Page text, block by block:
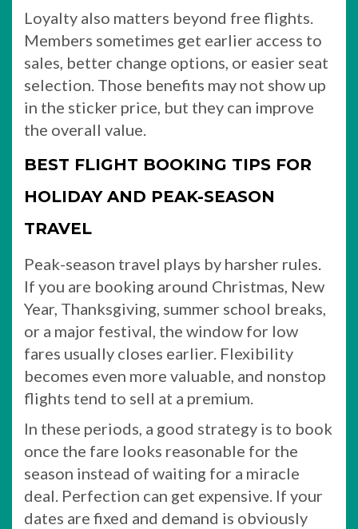
Loyalty also matters beyond free flights.
Members sometimes get earlier access to
sales, better change options, or easier seat
selection. Those benefits may not show up
in the sticker price, but they can improve
the overall value.
BEST FLIGHT BOOKING TIPS FOR
HOLIDAY AND PEAK-SEASON
TRAVEL
Peak-season travel plays by harsher rules.
If you are booking around Christmas, New
Year, Thanksgiving, summer school breaks,
or a major festival, the window for low
fares usually closes earlier. Flexibility
becomes even more valuable, and nonstop
flights tend to sell at a premium.
In these periods, a good strategy is to book
once the fare looks reasonable for the
season instead of waiting for a miracle
deal. Perfection can get expensive. If your
dates are fixed and demand is obviously